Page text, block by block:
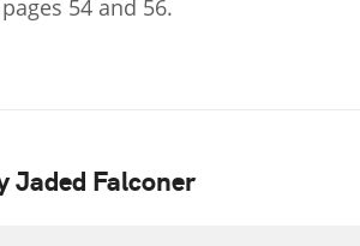
54 and 56.
Jaded Falconer